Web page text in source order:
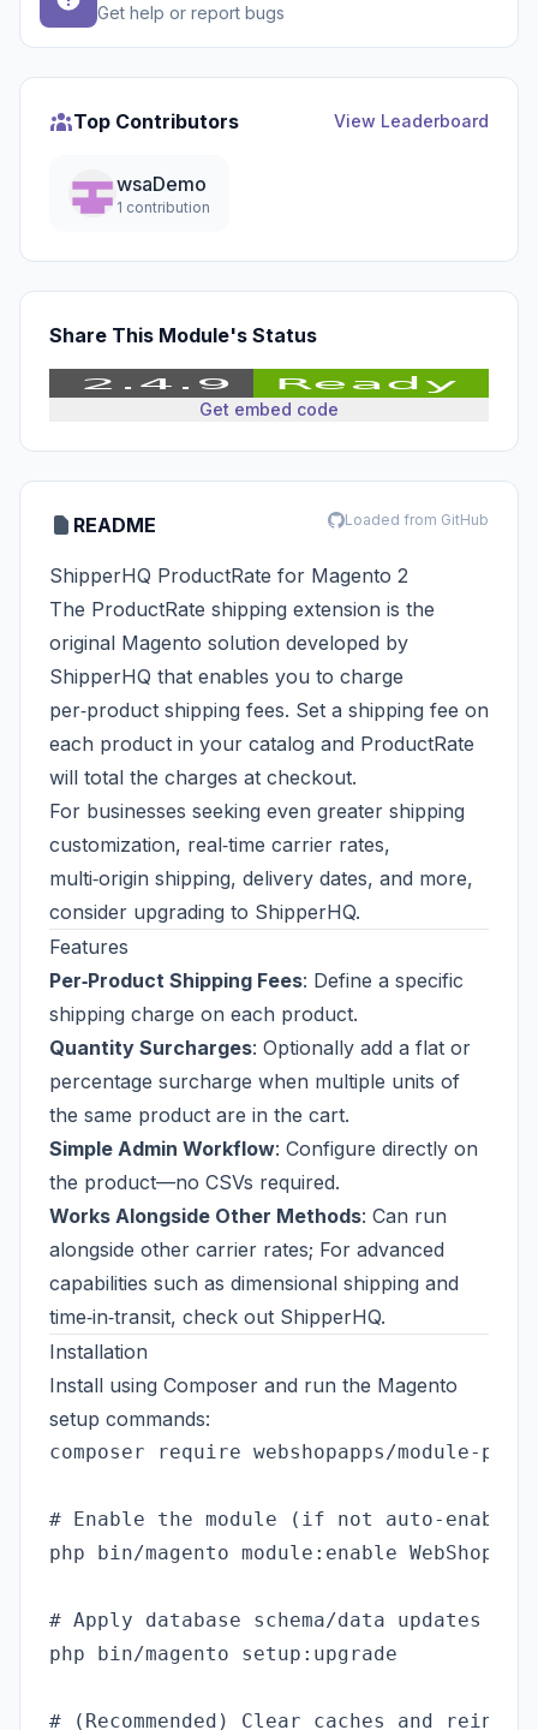
Get help or report bugs
Top Contributors View Leaderboard
wsaDemo
1 contribution
Share This Module's Status
Get embed code
README Loaded from GitHub
ShipperHQ ProductRate for Magento 2
The ProductRate shipping extension is the
original Magento solution developed by
ShipperHQ that enables you to charge
per‑product shipping fees. Set a shipping fee on
each product in your catalog and ProductRate
will total the charges at checkout.
For businesses seeking even greater shipping
customization, real‑time carrier rates,
multi‑origin shipping, delivery dates, and more,
consider upgrading to ShipperHQ.
Features
Per‑Product Shipping Fees: Define a specific
shipping charge on each product.
Quantity Surcharges: Optionally add a flat or
percentage surcharge when multiple units of
the same product are in the cart.
Simple Admin Workflow: Configure directly on
the product—no CSVs required.
Works Alongside Other Methods: Can run
alongside other carrier rates; For advanced
capabilities such as dimensional shipping and
time‑in‑transit, check out ShipperHQ.
Installation
Install using Composer and run the Magento
setup commands:
composer require webshopapps/module-
# Enable the module (if not auto-
php bin/magento module:enable
# Apply database schema/data updates
php bin/magento setup:upgrade
# (Recommended) Clear caches and reindex